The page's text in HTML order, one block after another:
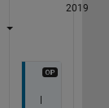
2019
R